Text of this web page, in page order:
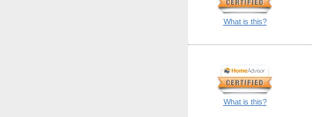
What is this?
What is this?